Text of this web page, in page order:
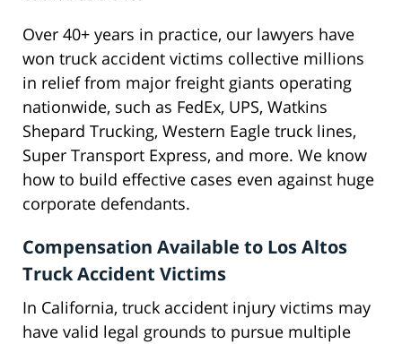
Over 40+ years in practice, our lawyers have
won truck accident victims collective millions
in relief from major freight giants operating
nationwide, such as FedEx, UPS, Watkins
Shepard Trucking, Western Eagle truck lines,
Super Transport Express, and more. We know
how to build effective cases even against huge
corporate defendants.
Compensation Available to Los Altos
Truck Accident Victims
In California, truck accident injury victims may
have valid legal grounds to pursue multiple